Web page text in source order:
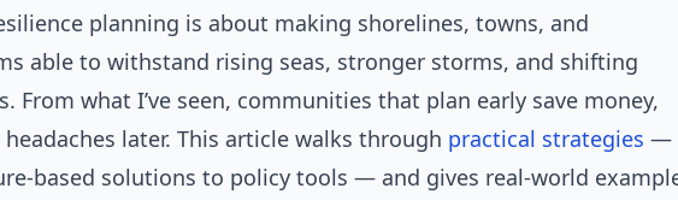
planning is about making shorelines, towns, and
able to withstand rising seas, stronger storms, and shifting
From what I’ve seen, communities that plan early save money,
headaches later. This article walks through practical strategies —
based solutions to policy tools — and gives real-world